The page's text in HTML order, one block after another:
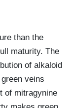
than the
maturity. The
of alkaloid
veins
of mitragynine